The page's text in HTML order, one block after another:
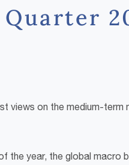
views on the medium-term
the year, the global macro